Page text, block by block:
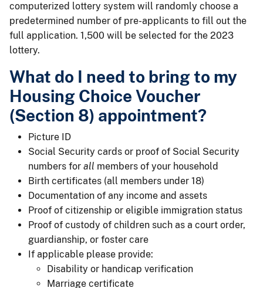
computerized lottery system will randomly choose a
predetermined number of pre-applicants to fill out the
full application. 1,500 will be selected for the 2023
lottery.
What do I need to bring to my
Housing Choice Voucher
(Section 8) appointment?
Picture ID
Social Security cards or proof of Social Security
numbers for all members of your household
Birth certificates (all members under 18)
Documentation of any income and assets
Proof of citizenship or eligible immigration status
Proof of custody of children such as a court order,
guardianship, or foster care
If applicable please provide:
Disability or handicap verification
Marriage certificate